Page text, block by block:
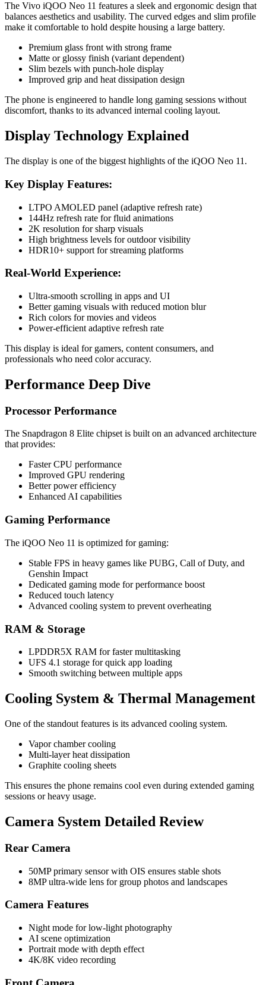
The Vivo iQOO Neo 11 features a sleek and ergonomic design that
balances aesthetics and usability. The curved edges and slim profile
make it comfortable to hold despite housing a large battery.
Premium glass front with strong frame
Matte or glossy finish (variant dependent)
Slim bezels with punch-hole display
Improved grip and heat dissipation design
The phone is engineered to handle long gaming sessions without
discomfort, thanks to its advanced internal cooling layout.
Display Technology Explained
The display is one of the biggest highlights of the iQOO Neo 11.
Key Display Features:
LTPO AMOLED panel (adaptive refresh rate)
144Hz refresh rate for fluid animations
2K resolution for sharp visuals
High brightness levels for outdoor visibility
HDR10+ support for streaming platforms
Real-World Experience:
Ultra-smooth scrolling in apps and UI
Better gaming visuals with reduced motion blur
Rich colors for movies and videos
Power-efficient adaptive refresh rate
This display is ideal for gamers, content consumers, and
professionals who need color accuracy.
Performance Deep Dive
Processor Performance
The Snapdragon 8 Elite chipset is built on an advanced architecture
that provides:
Faster CPU performance
Improved GPU rendering
Better power efficiency
Enhanced AI capabilities
Gaming Performance
The iQOO Neo 11 is optimized for gaming:
Stable FPS in heavy games like PUBG, Call of Duty, and
Genshin Impact
Dedicated gaming mode for performance boost
Reduced touch latency
Advanced cooling system to prevent overheating
RAM & Storage
LPDDR5X RAM for faster multitasking
UFS 4.1 storage for quick app loading
Smooth switching between multiple apps
Cooling System & Thermal Management
One of the standout features is its advanced cooling system.
Vapor chamber cooling
Multi-layer heat dissipation
Graphite cooling sheets
This ensures the phone remains cool even during extended gaming
sessions or heavy usage.
Camera System Detailed Review
Rear Camera
50MP primary sensor with OIS ensures stable shots
8MP ultra-wide lens for group photos and landscapes
Camera Features
Night mode for low-light photography
AI scene optimization
Portrait mode with depth effect
4K/8K video recording